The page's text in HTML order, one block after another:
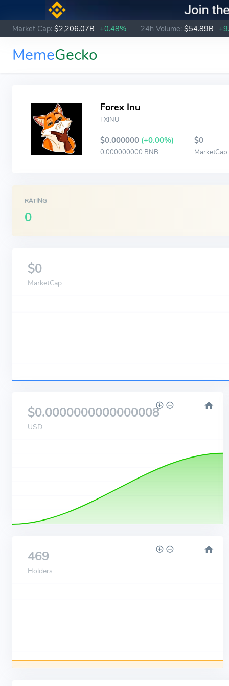
Market Cap: $2,206.07B +0.48% 24h Volume: $54.89B
MemeGecko
Forex Inu
FXINU
$0.000000 (+0.00%)
0.000000000 BNB
$0
MarketCap
RATING
0
$0
MarketCap
$0.0000000000000008
USD
469
Holders